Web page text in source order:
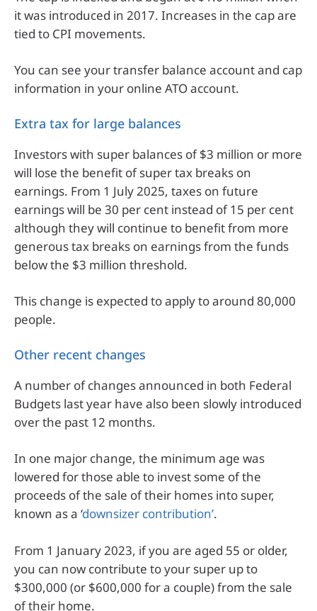
it was introduced in 2017. Increases in the cap are
tied to CPI movements.
You can see your transfer balance account and cap
information in your online ATO account.
Extra tax for large balances
Investors with super balances of $3 million or more
will lose the benefit of super tax breaks on
earnings. From 1 July 2025, taxes on future
earnings will be 30 per cent instead of 15 per cent
although they will continue to benefit from more
generous tax breaks on earnings from the funds
below the $3 million threshold.
This change is expected to apply to around 80,000
people.
Other recent changes
A number of changes announced in both Federal
Budgets last year have also been slowly introduced
over the past 12 months.
In one major change, the minimum age was
lowered for those able to invest some of the
proceeds of the sale of their homes into super,
known as a ‘downsizer contribution’.
From 1 January 2023, if you are aged 55 or older,
you can now contribute to your super up to
$300,000 (or $600,000 for a couple) from the sale
of their home.